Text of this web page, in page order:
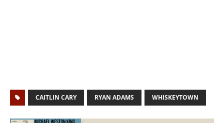
CAITLIN CARY RYAN ADAMS WHISKEYTOWN